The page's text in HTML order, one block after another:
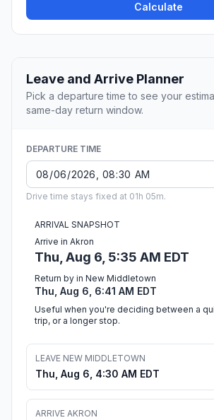
Calculate
Leave and Arrive Planner
Pick a departure time to see your
same-day return window.
DEPARTURE TIME
Drive time stays fixed at 01h 05m.
ARRIVAL SNAPSHOT
Arrive in Akron
Thu, Aug 6, 5:35 AM EDT
Return by in New Middletown
Thu, Aug 6, 6:41 AM EDT
Useful when you're deciding between a
trip, or a longer stop.
LEAVE NEW MIDDLETOWN
Thu, Aug 6, 4:30 AM EDT
ARRIVE AKRON